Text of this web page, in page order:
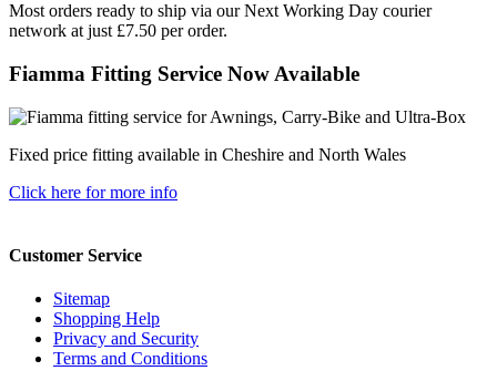
Most orders ready to ship via our Next Working Day courier
network at just £7.50 per order.
Fiamma Fitting Service Now Available
Fixed price fitting available in Cheshire and North Wales
Click here for more info
Customer Service
Sitemap
Shopping Help
Privacy and Security
Terms and Conditions